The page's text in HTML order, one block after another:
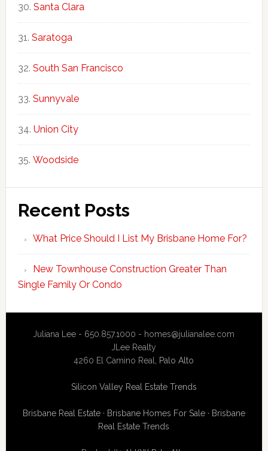
Santa Clara
Saratoga
South San Francisco
Sunnyvale
Union City
Woodside
Recent Posts
What Price Should I List My Brisbane Home For?
New Townhouse Construction Greater Than
Single Family Or Condo
Juliana Lee - 650.857.1000 - homes@julianalee.com
JLee Realty
4260 El Camino Real, Palo Alto
Silicon Valley Real Estate Trends
Brisbane Real Estate· Brisbane Homes For Sale· Brisbane
Real Estate Trends